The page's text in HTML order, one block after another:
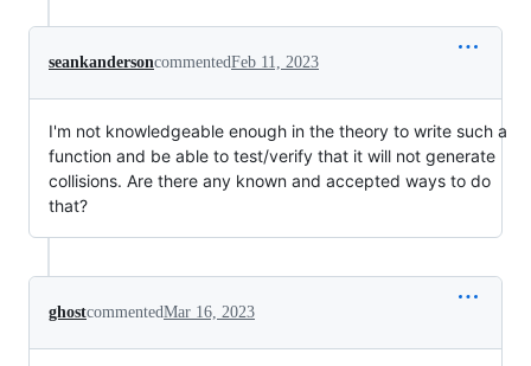
seankandersoncommentedFeb 11, 2023
I'm not knowledgeable enough in the theory to write such a
function and be able to test/verify that it will not generate
collisions. Are there any known and accepted ways to do
that?
ghostcommentedMar 16, 2023